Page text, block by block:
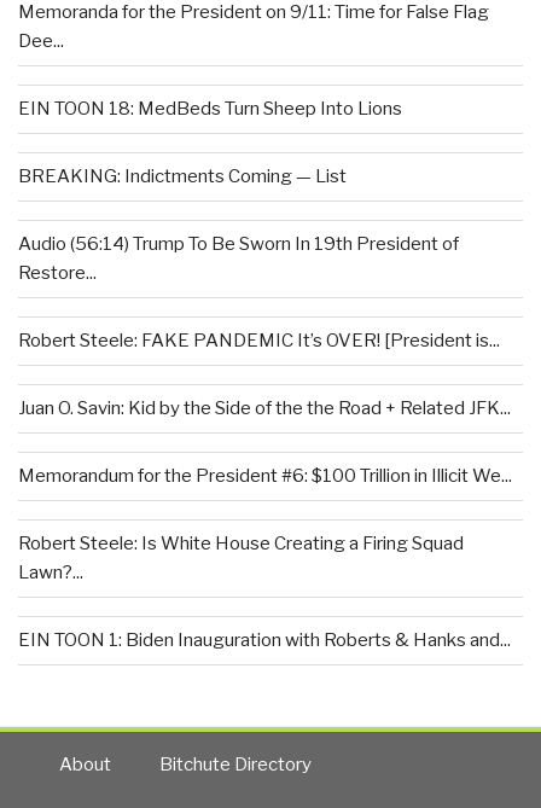
Memoranda for the President on 9/11: Time for False Flag
Dee...
EIN TOON 18: MedBeds Turn Sheep Into Lions
BREAKING: Indictments Coming — List
Audio (56:14) Trump To Be Sworn In 19th President of
Restore...
Robert Steele: FAKE PANDEMIC It’s OVER! [President is...
Juan O. Savin: Kid by the Side of the the Road + Related JFK...
Memorandum for the President #6: $100 Trillion in Illicit We...
Robert Steele: Is White House Creating a Firing Squad
Lawn?...
EIN TOON 1: Biden Inauguration with Roberts & Hanks and...
About Bitchute Directory